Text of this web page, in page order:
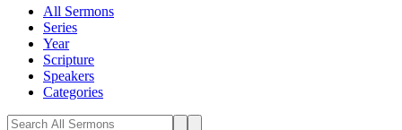
All Sermons
Series
Year
Scripture
Speakers
Categories